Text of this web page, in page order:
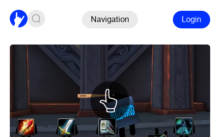
Navigation Login